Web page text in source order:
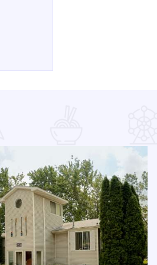
on Facebook
Experience on Instagram